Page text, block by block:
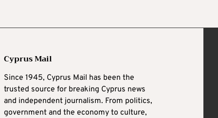
Cyprus Mail
Since 1945, Cyprus Mail has been the
trusted source for breaking Cyprus news
and independent journalism. From politics,
government and the economy to culture,